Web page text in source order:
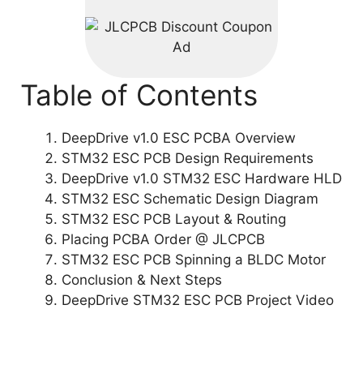
Table of Contents
DeepDrive v1.0 ESC PCBA Overview
STM32 ESC PCB Design Requirements
DeepDrive v1.0 STM32 ESC Hardware HLD
STM32 ESC Schematic Design Diagram
STM32 ESC PCB Layout & Routing
Placing PCBA Order @ JLCPCB
STM32 ESC PCB Spinning a BLDC Motor
Conclusion & Next Steps
DeepDrive STM32 ESC PCB Project Video